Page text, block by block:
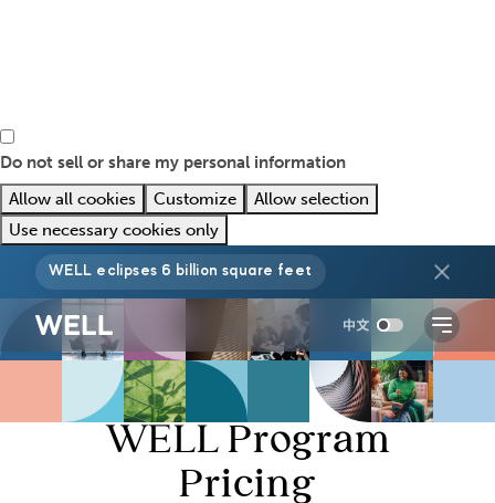
Do not sell or share my personal information
Allow all cookies
Customize
Allow selection
Use necessary cookies only